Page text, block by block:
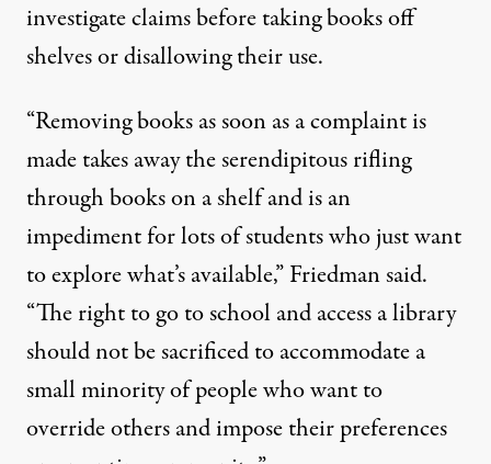
investigate claims before taking books off
shelves or disallowing their use.
“Removing books as soon as a complaint is
made takes away the serendipitous rifling
through books on a shelf and is an
impediment for lots of students who just want
to explore what’s available,” Friedman said.
“The right to go to school and access a library
should not be sacrificed to accommodate a
small minority of people who want to
override others and impose their preferences